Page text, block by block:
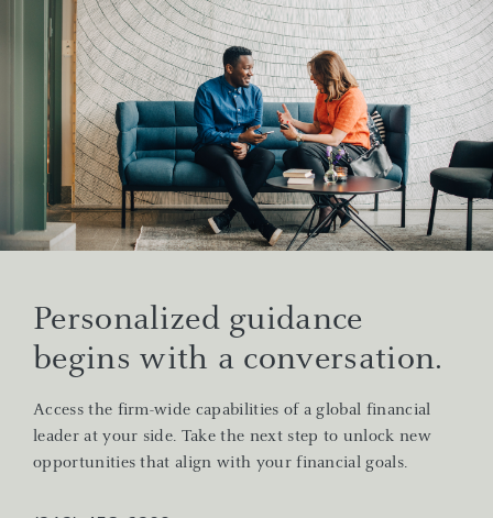
Personalized guidance
begins with a conversation.
Access the firm-wide capabilities of a global financial
leader at your side. Take the next step to unlock new
opportunities that align with your financial goals.